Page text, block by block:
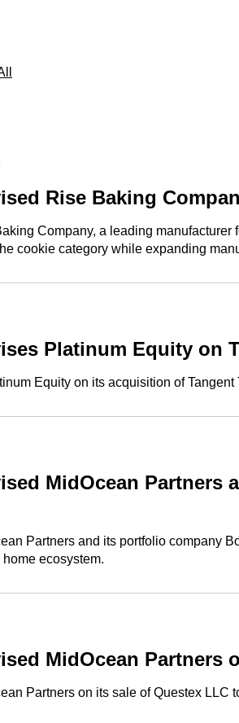
Rise Baking
Company, a leading
cookie category while expanding
Platinum Equity on
Equity on its acquisition of Tangent
MidOcean Partners
Partners and its portfolio company
ecosystem.
MidOcean Partners
Partners on its sale of Questex LLC